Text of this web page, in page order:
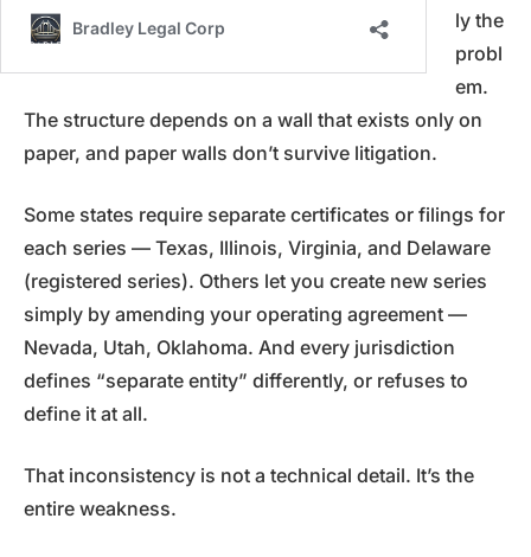
ly the
probl
em.
The structure depends on a wall that exists only on
paper, and paper walls don’t survive litigation.
Some states require separate certificates or filings for
each series — Texas, Illinois, Virginia, and Delaware
(registered series). Others let you create new series
simply by amending your operating agreement —
Nevada, Utah, Oklahoma. And every jurisdiction
defines “separate entity” differently, or refuses to
define it at all.
That inconsistency is not a technical detail. It’s the
entire weakness.